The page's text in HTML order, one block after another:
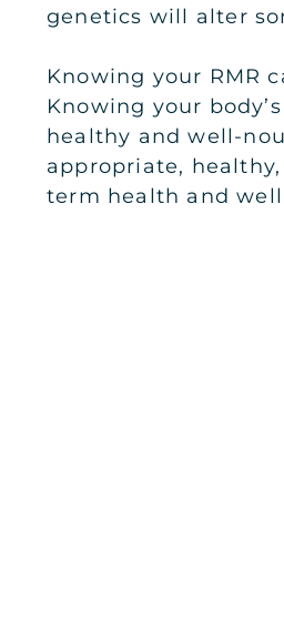
genetics will alter
Knowing your RMR
Knowing your
healthy and well-
appropriate,
term health and